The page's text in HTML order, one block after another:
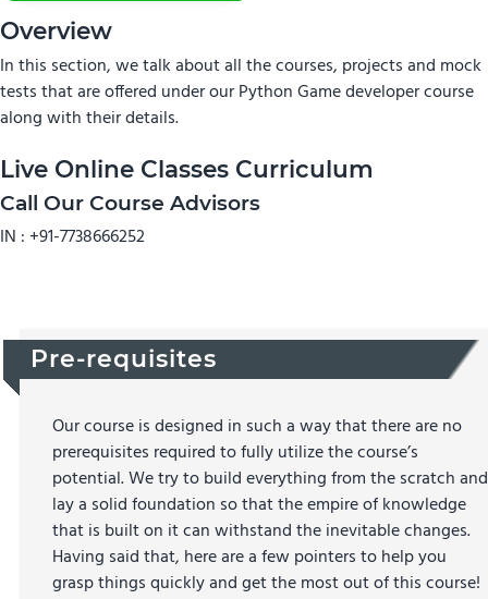
Overview
In this section, we talk about all the courses, projects and mock
tests that are offered under our Python Game developer course
along with their details.
Live Online Classes Curriculum
Call Our Course Advisors
IN : +91-7738666252
Pre-requisites
Our course is designed in such a way that there are no
prerequisites required to fully utilize the course’s
potential. We try to build everything from the scratch and
lay a solid foundation so that the empire of knowledge
that is built on it can withstand the inevitable changes.
Having said that, here are a few pointers to help you
grasp things quickly and get the most out of this course!